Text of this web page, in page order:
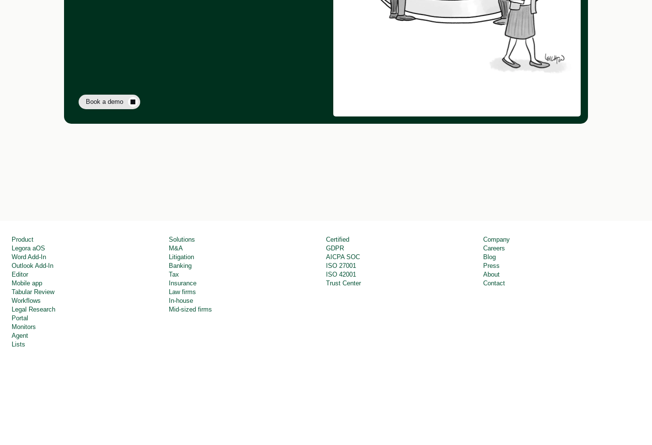
Book a demo
Product
Legora aOS
Word Add-In
Outlook Add-In
Editor
Mobile app
Tabular Review
Workflows
Legal Research
Portal
Monitors
Agent
Lists
Solutions
M&A
Litigation
Banking
Tax
Insurance
Law firms
In-house
Mid-sized firms
Certified
GDPR
AICPA SOC
ISO 27001
ISO 42001
Trust Center
Company
Careers
Blog
Press
About
Contact